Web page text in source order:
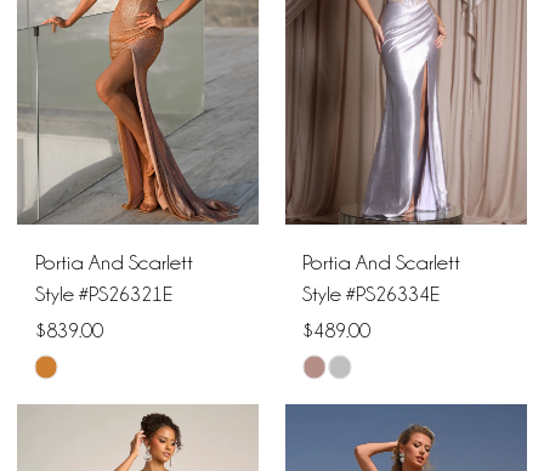
end
end
Portia And Scarlett
Style #PS26321E
$839.00
Skip
Color
Portia And Scarlett
Style #PS26334E
$489.00
Skip
Color